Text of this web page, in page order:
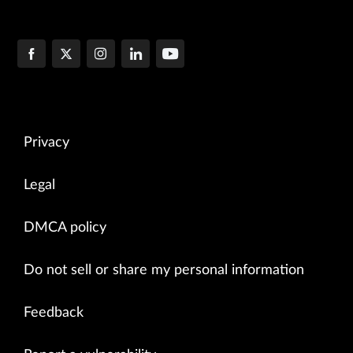
Privacy
Legal
DMCA policy
Do not sell or share my personal information
Feedback